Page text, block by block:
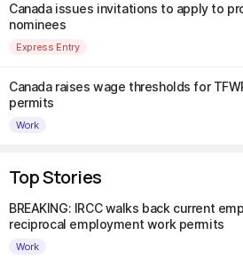
Canada issues invitations to apply to
nominees
Express Entry
Canada raises wage thresholds for
permits
Work
Top Stories
BREAKING: IRCC walks back current
reciprocal employment work permits
Work